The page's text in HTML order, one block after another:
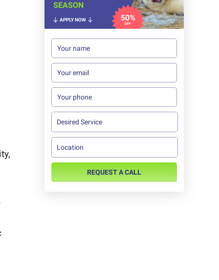
SEASON
APPLY NOW 50%
OFF
REQUEST A CALL